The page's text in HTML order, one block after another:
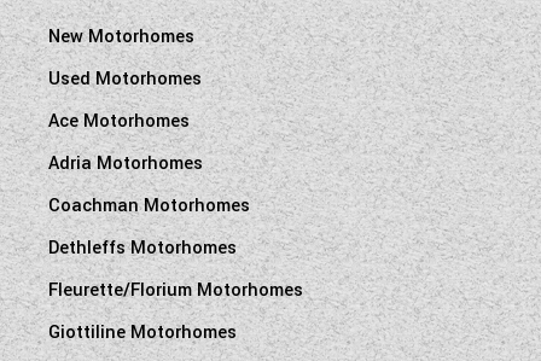
New Motorhomes
Used Motorhomes
Ace Motorhomes
Adria Motorhomes
Coachman Motorhomes
Dethleffs Motorhomes
Fleurette/Florium Motorhomes
Giottiline Motorhomes